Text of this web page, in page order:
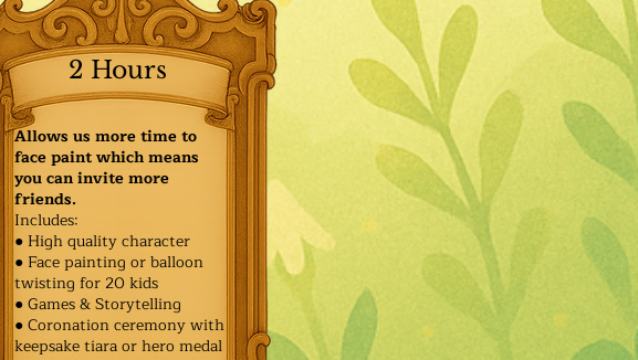
2 Hours
Allows us more time to
face paint which means
you can invite more
friends.
Includes:
● High quality character
● Face painting or balloon
twisting for 20 kids
● Games & Storytelling
● Coronation ceremony with
keepsake tiara or hero medal